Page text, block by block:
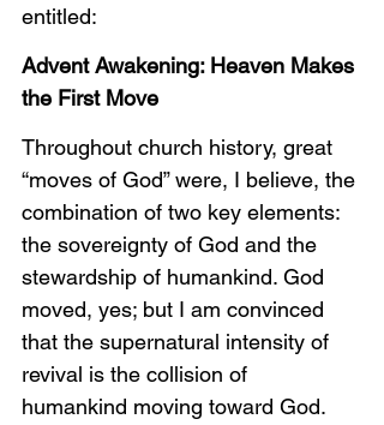
entitled:
Advent Awakening: Heaven Makes
the First Move
Throughout church history, great
“moves of God” were, I believe, the
combination of two key elements:
the sovereignty of God and the
stewardship of humankind. God
moved, yes; but I am convinced
that the supernatural intensity of
revival is the collision of
humankind moving toward God.